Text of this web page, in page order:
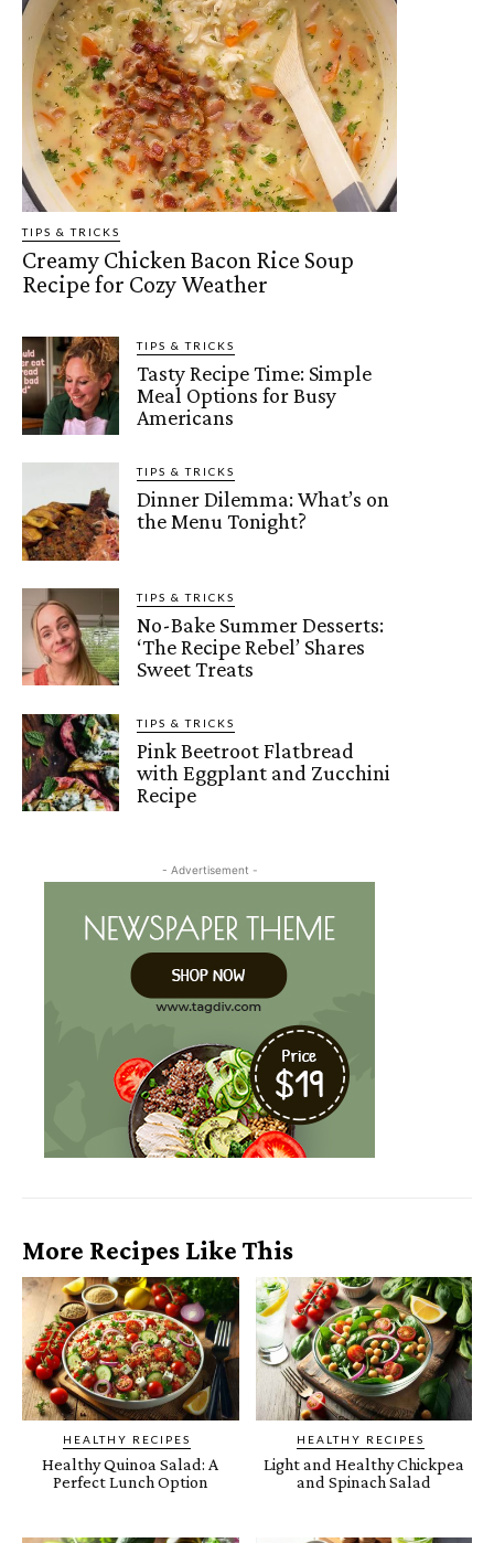
TIPS & TRICKS
Creamy Chicken Bacon Rice Soup
Recipe for Cozy Weather
TIPS & TRICKS
Tasty Recipe Time: Simple
Meal Options for Busy
Americans
TIPS & TRICKS
Dinner Dilemma: What’s on
the Menu Tonight?
TIPS & TRICKS
No-Bake Summer Desserts:
‘The Recipe Rebel’ Shares
Sweet Treats
TIPS & TRICKS
Pink Beetroot Flatbread
with Eggplant and Zucchini
Recipe
- Advertisement -
More Recipes Like This
HEALTHY RECIPES
Healthy Quinoa Salad: A
Perfect Lunch Option
HEALTHY RECIPES
Light and Healthy Chickpea
and Spinach Salad